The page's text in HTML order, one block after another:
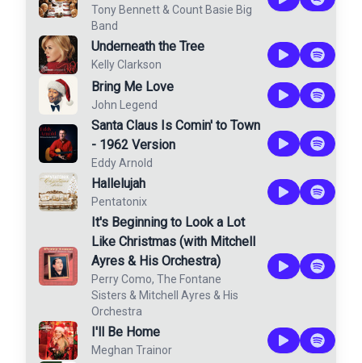
Tony Bennett & Count Basie Big
Band
Underneath the Tree
Kelly Clarkson
Bring Me Love
John Legend
Santa Claus Is Comin' to Town
- 1962 Version
Eddy Arnold
Hallelujah
Pentatonix
It's Beginning to Look a Lot
Like Christmas (with Mitchell
Ayres & His Orchestra)
Perry Como, The Fontane
Sisters & Mitchell Ayres & His
Orchestra
I'll Be Home
Meghan Trainor